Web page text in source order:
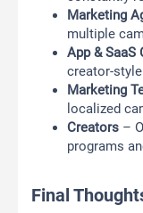
Marketing
multiple
App & SaaS
creator-
Marketing
localized
Creators –
programs
Final